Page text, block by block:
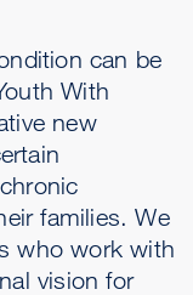
can be
With
new
families. We
who work with
vision for